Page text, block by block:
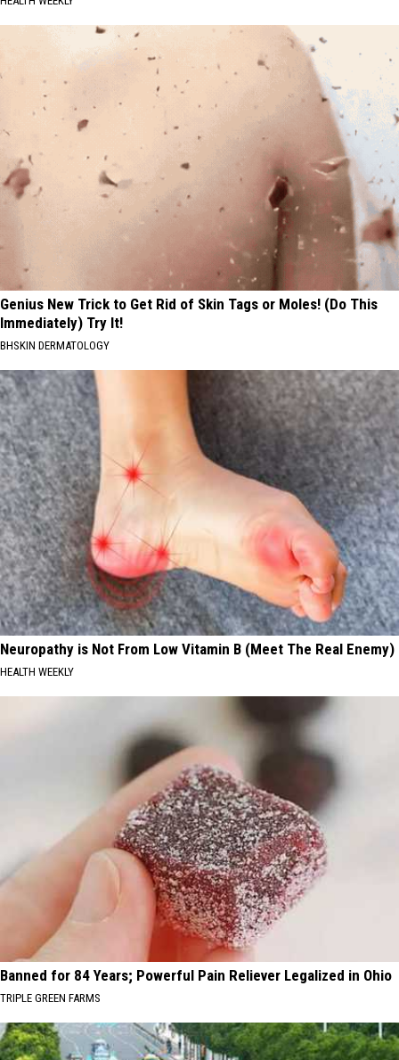
Genius New Trick to Get Rid of Skin Tags or Moles! (Do This
Immediately) Try It!
BHSKIN DERMATOLOGY
Neuropathy is Not From Low Vitamin B (Meet The Real Enemy)
HEALTH WEEKLY
Banned for 84 Years; Powerful Pain Reliever Legalized in Ohio
TRIPLE GREEN FARMS